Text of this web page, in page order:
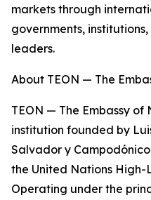
markets through
governments,
leaders.
About TEON — The
TEON — The Embassy
institution founded by
Salvador y
the United Nations High-
Operating under the